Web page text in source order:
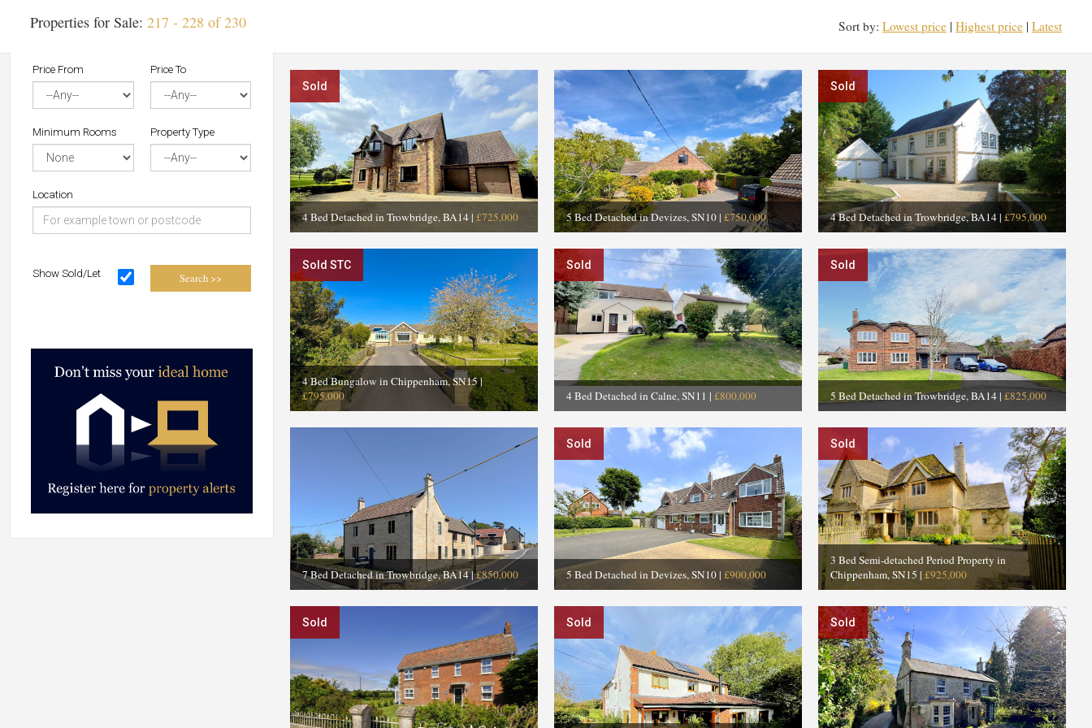
Properties for Sale: 217 - 228 of 230 Sort by: Lowest price | Highest price | Latest
Price From Price To
Minimum Rooms Property Type
Location
Show Sold/Let Search >>
Sold
4 Bed Detached in Trowbridge, BA14| £725,000 5 Bed Detached in Devizes, SN10| £750,000
Sold
4 Bed Detached in Trowbridge, BA14| £795,000
Sold STC
4 Bed Bungalow in Chippenham, SN15|
£795,000
Sold
4 Bed Detached in Calne, SN11 | £800,000
Sold
5 Bed Detached in Trowbridge, BA14| £825,000
7 Bed Detached in Trowbridge, BA14|£850,000
Sold
5 Bed Detached in Devizes, SN10| £900,000
Sold
3 Bed Semi-detached Period Property in
Chippenham, SN15 | £925,000
Sold Sold Sold